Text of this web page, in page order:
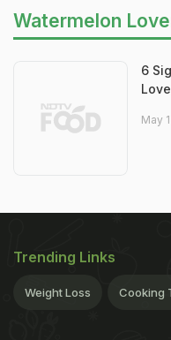
Watermelon
6
May
Trending Links
Weight Loss Cooking